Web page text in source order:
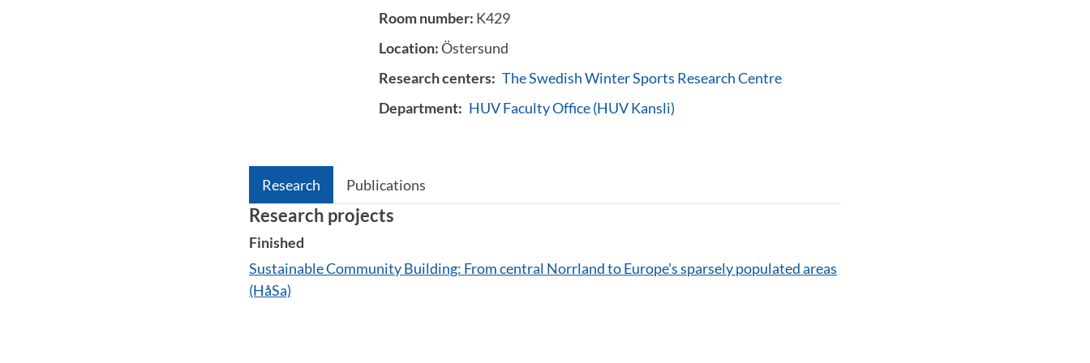
Room number: K429
Location:Östersund
Research centers: The Swedish Winter Sports Research Centre
Department: HUV Faculty Office (HUV Kansli)
Research Publications
Research projects
Finished
Sustainable Community Building: From central Norrland to Europe's sparsely populated areas
(HåSa)